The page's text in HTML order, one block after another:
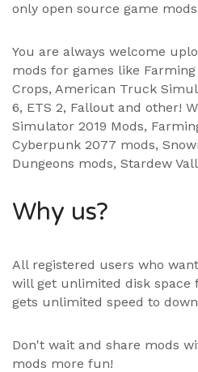
only open source game
You are always welcome
mods for games like
Crops, American Truck
6, ETS 2, Fallout and other!
Simulator 2019 Mods,
Cyberpunk 2077 mods,
Dungeons mods, Stardew
Why us?
All registered users who
will get unlimited disk space
gets unlimited speed to
Don't wait and share mods
mods more fun!